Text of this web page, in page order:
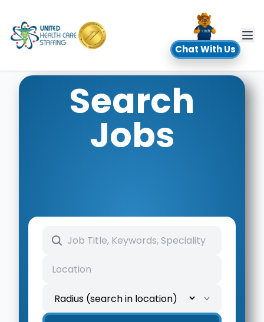
Chat With Us
Search
Jobs